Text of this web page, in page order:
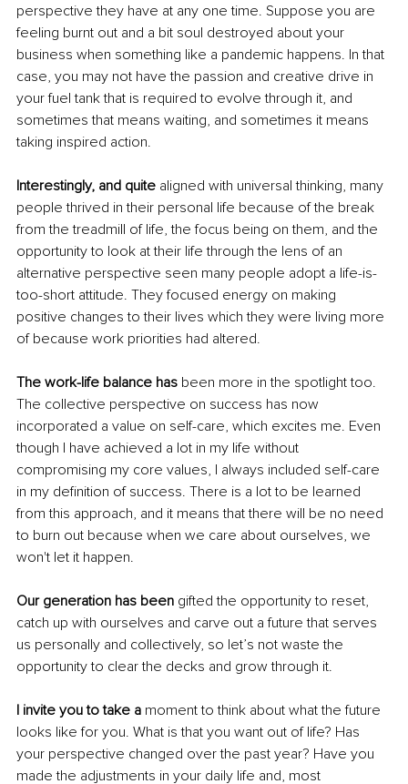
perspective they have at any one time. Suppose you are
feeling burnt out and a bit soul destroyed about your
business when something like a pandemic happens. In that
case, you may not have the passion and creative drive in
your fuel tank that is required to evolve through it, and
sometimes that means waiting, and sometimes it means
taking inspired action.
Interestingly, and quite aligned with universal thinking, many
people thrived in their personal life because of the break
from the treadmill of life, the focus being on them, and the
opportunity to look at their life through the lens of an
alternative perspective seen many people adopt a life-is-
too-short attitude. They focused energy on making
positive changes to their lives which they were living more
of because work priorities had altered.
The work-life balance has been more in the spotlight too.
The collective perspective on success has now
incorporated a value on self-care, which excites me. Even
though I have achieved a lot in my life without
compromising my core values, I always included self-care
in my definition of success. There is a lot to be learned
from this approach, and it means that there will be no need
to burn out because when we care about ourselves, we
won't let it happen.
Our generation has been gifted the opportunity to reset,
catch up with ourselves and carve out a future that serves
us personally and collectively, so let’s not waste the
opportunity to clear the decks and grow through it.
I invite you to take a moment to think about what the future
looks like for you. What is that you want out of life? Has
your perspective changed over the past year? Have you
made the adjustments in your daily life and, most